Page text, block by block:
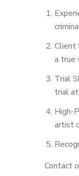
Client
a true
Trial
trial
High-
artist
Contact